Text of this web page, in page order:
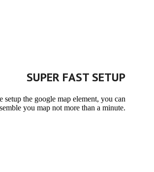
SUPER FAST SETUP
setup the google map element, you can
you map not more than a minute.